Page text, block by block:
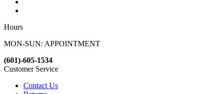
Hours
MON-SUN: APPOINTMENT
(601)-605-1534
Customer Service
Contact Us